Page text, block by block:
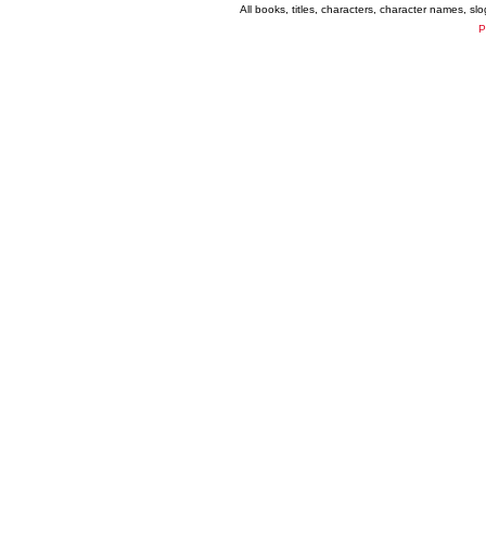
All books, titles, characters, character names,